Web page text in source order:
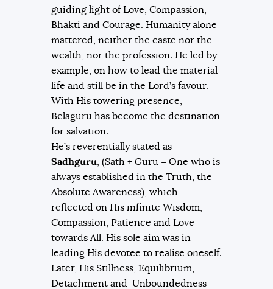
guiding light of Love, Compassion,
Bhakti and Courage. Humanity alone
mattered, neither the caste nor the
wealth, nor the profession. He led by
example, on how to lead the material
life and still be in the Lord’s favour.
With His towering presence,
Belaguru has become the destination
for salvation.
He’s reverentially stated as
Sadhguru , (Sath + Guru = One who is
always established in the Truth, the
Absolute Awareness), which
reflected on His infinite Wisdom,
Compassion, Patience and Love
towards All. His sole aim was in
leading His devotee to realise oneself.
Later, His Stillness, Equilibrium,
Detachment and Unboundedness